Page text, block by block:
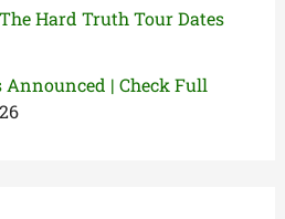
Hard Truth Tour Dates
Announced | Check Full